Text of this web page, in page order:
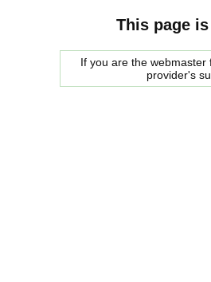
This page
If you are the
provider's